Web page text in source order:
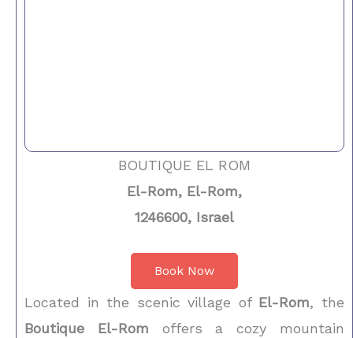
BOUTIQUE EL ROM
El-Rom, El-Rom,
1246600, Israel
Book Now
Located in the scenic village of El-Rom, the
Boutique El-Rom offers a cozy mountain